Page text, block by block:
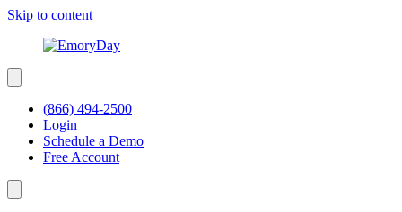
Skip to content
(866) 494-2500
Login
Schedule a Demo
Free Account